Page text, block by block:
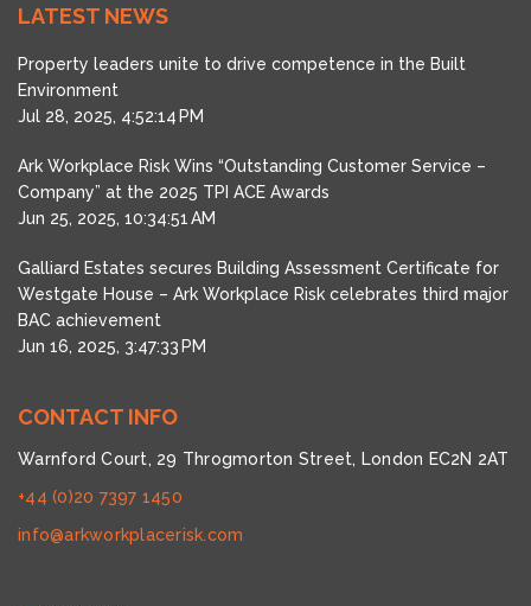
LATEST NEWS
Property leaders unite to drive competence in the Built
Environment
Jul 28, 2025, 4:52:14 PM
Ark Workplace Risk Wins “Outstanding Customer Service –
Company” at the 2025 TPI ACE Awards
Jun 25, 2025, 10:34:51 AM
Galliard Estates secures Building Assessment Certificate for
Westgate House – Ark Workplace Risk celebrates third major
BAC achievement
Jun 16, 2025, 3:47:33 PM
CONTACT INFO
Warnford Court, 29 Throgmorton Street, London EC2N 2AT
+44 (0)20 7397 1450
info@arkworkplacerisk.com